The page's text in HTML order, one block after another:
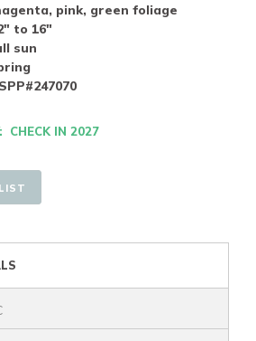
pink, green foliage
to 16"
sun
CHECK IN 2027